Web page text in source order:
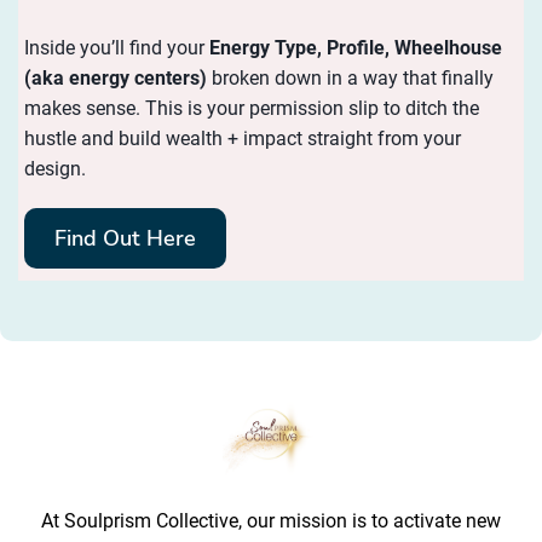
Inside you’ll find your Energy Type, Profile, Wheelhouse
(aka energy centers) broken down in a way that finally
makes sense. This is your permission slip to ditch the
hustle and build wealth + impact straight from your
design.
Find Out Here
At Soulprism Collective, our mission is to activate new